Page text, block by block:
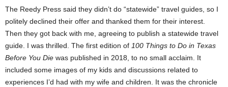
The Reedy Press said they didn’t do “statewide” travel guides, so I
politely declined their offer and thanked them for their interest.
Then they got back with me, agreeing to publish a statewide travel
guide. I was thrilled. The first edition of 100 Things to Do in Texas
Before You Die was published in 2018, to no small acclaim. It
included some images of my kids and discussions related to
experiences I’d had with my wife and children. It was the chronicle